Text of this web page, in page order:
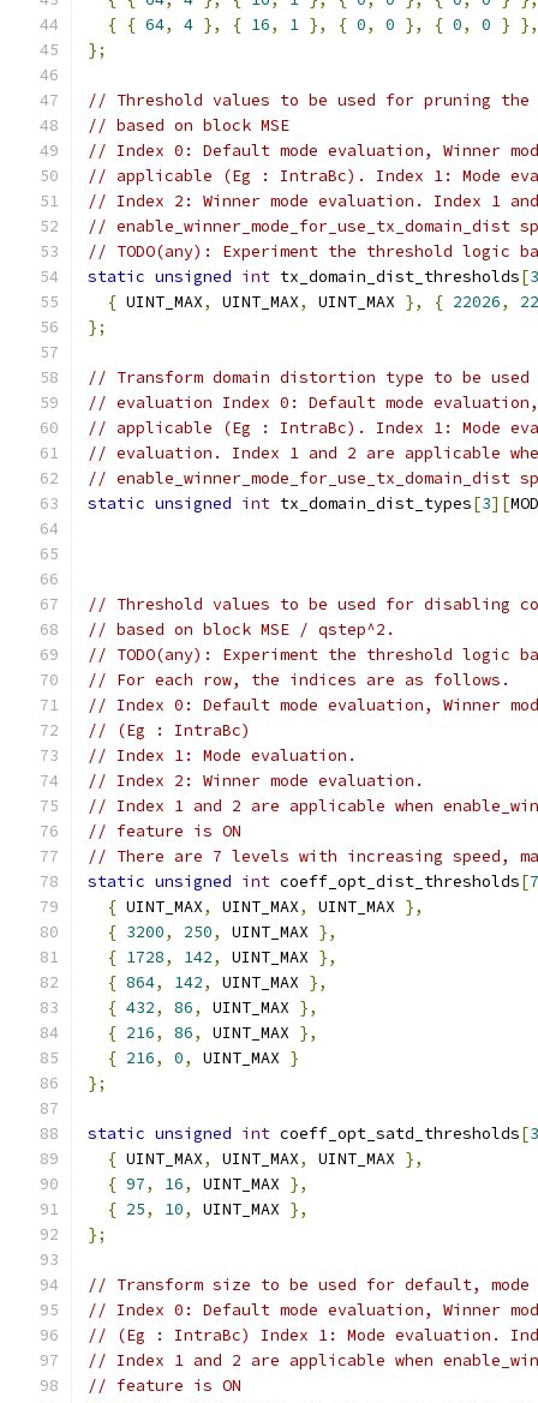
{ { 64, 4 }, { 16, 1 }, { 0, 0 }, { 0, 0 } },
};
// Threshold values to be used for pruning the
// based on block MSE
// Index 0: Default mode evaluation, Winner
// applicable (Eg : IntraBc). Index 1: Mode
// Index 2: Winner mode evaluation. Index 1
// enable_winner_mode_for_use_tx_domain_dist
// TODO(any): Experiment the threshold logic
static unsigned int tx_domain_dist_thresholds[3
{ UINT_MAX, UINT_MAX, UINT_MAX }, { 22026,
};
// Transform domain distortion type to be used
// evaluation Index 0: Default mode
// applicable (Eg : IntraBc). Index 1: Mode
// evaluation. Index 1 and 2 are applicable
// enable_winner_mode_for_use_tx_domain_dist
static unsigned int tx_domain_dist_types[3][
// Threshold values to be used for disabling
// based on block MSE / qstep^2.
// TODO(any): Experiment the threshold logic
// For each row, the indices are as follows.
// Index 0: Default mode evaluation, Winner
// (Eg : IntraBc)
// Index 1: Mode evaluation.
// Index 2: Winner mode evaluation.
// Index 1 and 2 are applicable when
// feature is ON
// There are 7 levels with increasing speed,
static unsigned int coeff_opt_dist_thresholds[7
{ UINT_MAX, UINT_MAX, UINT_MAX },
{ 3200, 250, UINT_MAX },
{ 1728, 142, UINT_MAX },
{ 864, 142, UINT_MAX },
{ 432, 86, UINT_MAX },
{ 216, 86, UINT_MAX },
{ 216, 0, UINT_MAX }
};
static unsigned int coeff_opt_satd_thresholds[3
{ UINT_MAX, UINT_MAX, UINT_MAX },
{ 97, 16, UINT_MAX },
{ 25, 10, UINT_MAX },
};
// Transform size to be used for default, mode
// Index 0: Default mode evaluation, Winner
// (Eg : IntraBc) Index 1: Mode evaluation.
// Index 1 and 2 are applicable when
// feature is ON